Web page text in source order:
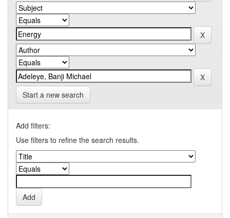
Start a new search
Add filters:
Use filters to refine the search results.